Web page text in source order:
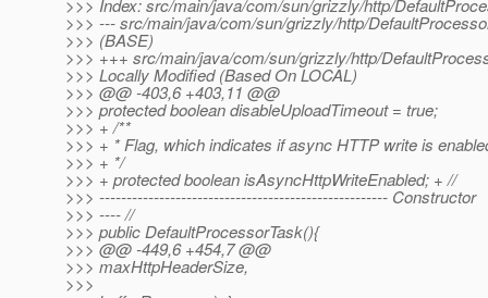
>>> Index: src/main/java/com/sun/grizzly/http/
>>> --- src/main/java/com/sun/grizzly/http/
>>> (BASE)
>>> +++ src/main/java/com/sun/grizzly/http/
>>> Locally Modified (Based On LOCAL)
>>> @@ -403,6 +403,11 @@
>>> protected boolean disableUploadTimeout = true;
>>> + /**
>>> + * Flag, which indicates if async HTTP write is
>>> + */
>>> + protected boolean isAsyncHttpWriteEnabled; + //
>>> ----------------------------------------------------- Constructor
>>> ---- //
>>> public DefaultProcessorTask(){
>>> @@ -449,6 +454,7 @@
>>> maxHttpHeaderSize,
>>>